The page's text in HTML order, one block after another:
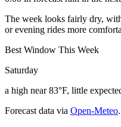
The week looks fairly dry,
or evening rides more
Best Window This Week
Saturday
a high near 83°F, little
Forecast data via Open-Meteo.